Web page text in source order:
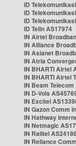
ID
ID
ID
ID Telin AS17974
IN Airtel
IN Alliance
IN Asianet
IN Atria
IN BHARTI Airtel
IN BHARTI Airtel
IN Beam Telecom
IN D-Vois
IN Excitel
IN Gazon Comm
IN Hathway
IN Netmagic
IN Railtel AS24186
IN Reliance